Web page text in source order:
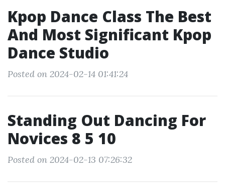
Kpop Dance Class The Best
And Most Significant Kpop
Dance Studio
Posted on 2024-02-14 01:41:24
Standing Out Dancing For
Novices 8 5 10
Posted on 2024-02-13 07:26:32